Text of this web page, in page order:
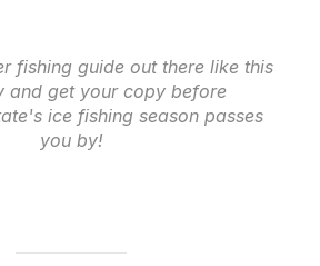
fishing guide out there like this
and get your copy before
ice fishing season passes
you by!